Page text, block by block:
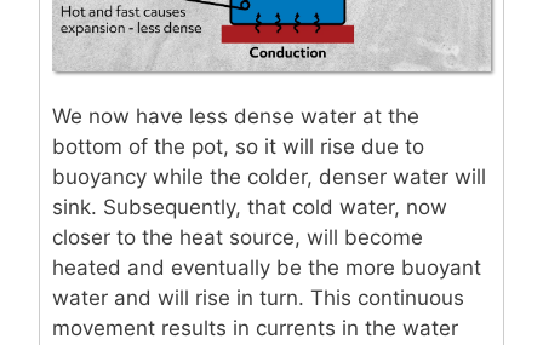
We now have less dense water at the
bottom of the pot, so it will rise due to
buoyancy while the colder, denser water will
sink. Subsequently, that cold water, now
closer to the heat source, will become
heated and eventually be the more buoyant
water and will rise in turn. This continuous
movement results in currents in the water